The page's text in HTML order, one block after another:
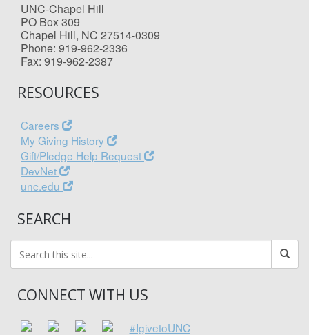
UNC-Chapel Hill
PO Box 309
Chapel Hill, NC 27514-0309
Phone: 919-962-2336
Fax: 919-962-2387
RESOURCES
Careers
My Giving History
Gift/Pledge Help Request
DevNet
unc.edu
SEARCH
CONNECT WITH US
#IgivetoUNC